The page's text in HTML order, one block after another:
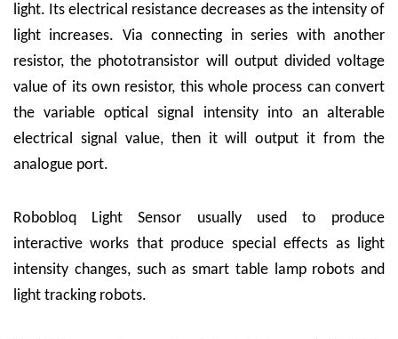
light. Its electrical resistance decreases as the intensity of
light increases. Via connecting in series with another
resistor, the phototransistor will output divided voltage
value of its own resistor, this whole process can convert
the variable optical signal intensity into an alterable
electrical signal value, then it will output it from the
analogue port.
Robobloq Light Sensor usually used to produce
interactive works that produce special effects as light
intensity changes, such as smart table lamp robots and
light tracking robots.